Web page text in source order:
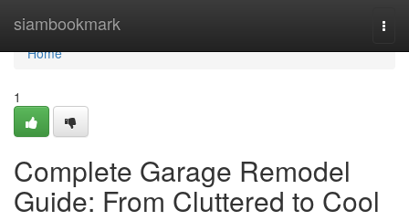
siambookmark
Home
Home
1
Complete Garage Remodel
Guide: From Cluttered to Cool